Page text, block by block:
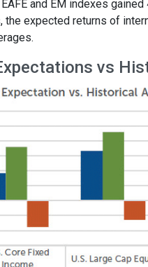
and EM indexes
expected returns of
vs